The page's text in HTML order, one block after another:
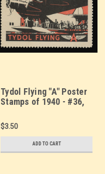
Tydol Flying "A" Poster
Stamps of 1940 - #36,
$3.50
ADD TO CART